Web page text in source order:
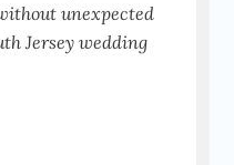
unexpected
Jersey wedding